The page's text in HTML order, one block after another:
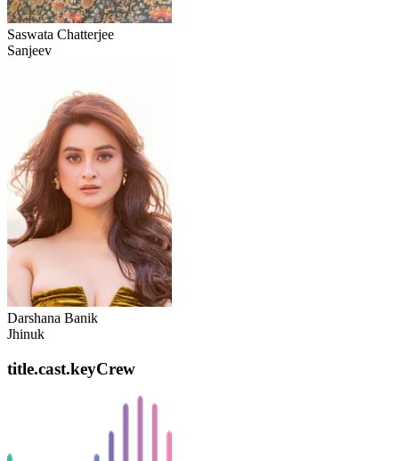
Saswata Chatterjee
Sanjeev
Darshana Banik
Jhinuk
title.cast.keyCrew